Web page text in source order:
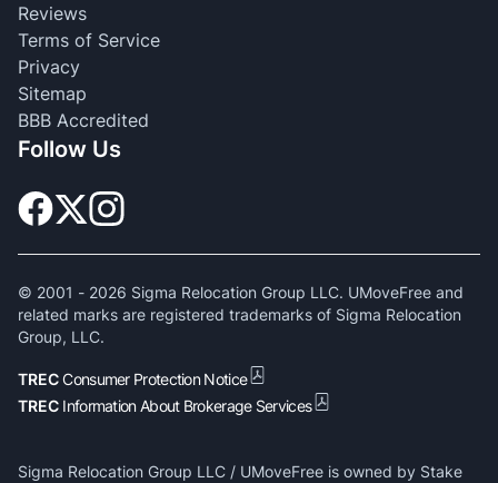
Reviews
Terms of Service
Privacy
Sitemap
BBB Accredited
Follow Us
© 2001 - 2026 Sigma Relocation Group LLC. UMoveFree and
related marks are registered trademarks of Sigma Relocation
Group, LLC.
TRECConsumer Protection Notice
TREC Information About Brokerage Services
Sigma Relocation Group LLC / UMoveFree is owned by Stake